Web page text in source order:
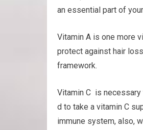
an essential part of
Vitamin A is one more
protect against hair
framework.
Vitamin C is necessary
d to take a vitamin C
immune system, also,